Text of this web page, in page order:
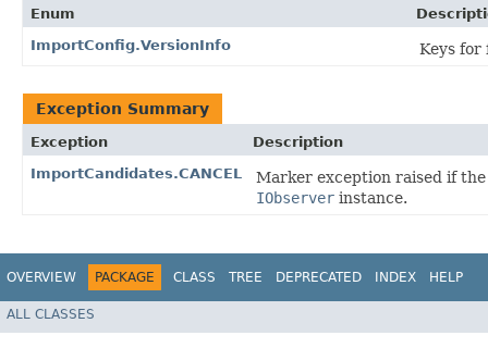
Enum
ImportConfig.VersionInfo
Keys for
Exception Summary
Exception
Description
ImportCandidates.CANCEL
Marker exception raised if
IObserver instance.
OVERVIEW PACKAGE CLASS TREE DEPRECATED INDEX HELP
ALL CLASSES